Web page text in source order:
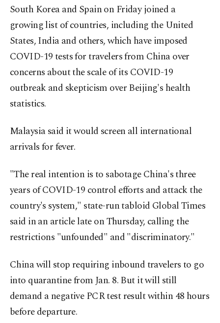
South Korea and Spain on Friday joined a
growing list of countries, including the United
States, India and others, which have imposed
COVID-19 tests for travelers from China over
concerns about the scale of its COVID-19
outbreak and skepticism over Beijing's health
statistics.
Malaysia said it would screen all international
arrivals for fever.
"The real intention is to sabotage China's three
years of COVID-19 control efforts and attack the
country's system," state-run tabloid Global Times
said in an article late on Thursday, calling the
restrictions "unfounded" and "discriminatory."
China will stop requiring inbound travelers to go
into quarantine from Jan. 8. But it will still
demand a negative PCR test result within 48 hours
before departure.